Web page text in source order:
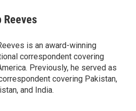
is an award-winning
correspondent covering
Previously, he served as
covering Pakistan,
and India.